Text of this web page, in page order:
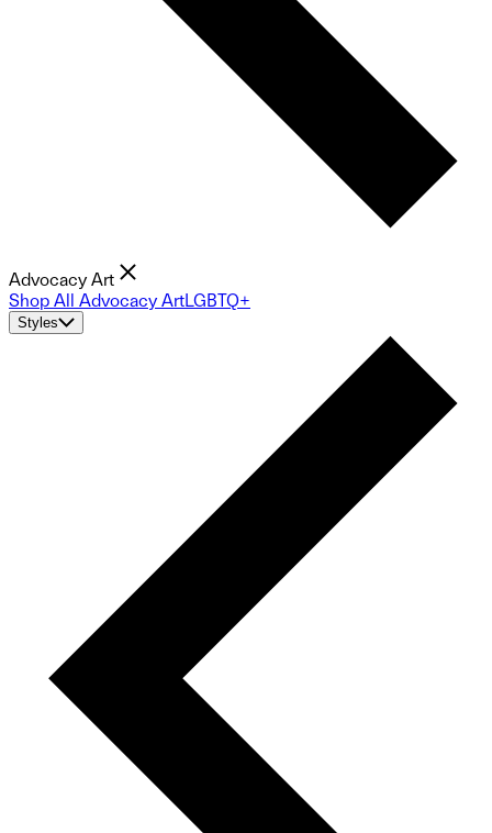
Advocacy Art
Shop All Advocacy ArtLGBTQ+
Styles